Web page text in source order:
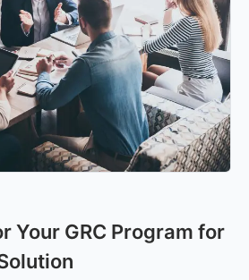
Your GRC Program for